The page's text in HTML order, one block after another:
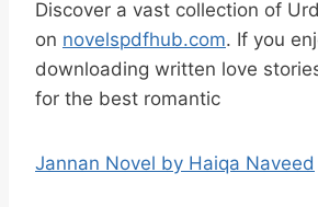
Discover a vast collection of
on novelspdfhub.com. If you
downloading written love
for the best romantic
Jannan Novel by Haiqa Naveed